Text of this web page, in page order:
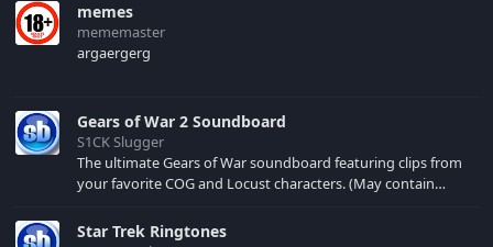
memes
mememaster
argaergerg
Gears of War 2 Soundboard
S1CK Slugger
The ultimate Gears of War soundboard featuring clips from
your favorite COG and Locust characters. (May contain
Star Trek Ringtones